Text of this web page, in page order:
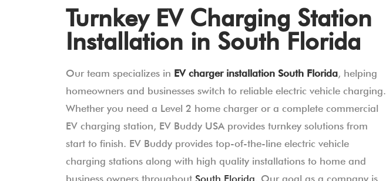
Turnkey EV Charging Station
Installation in South Florida
Our team specializes in EV charger installation South Florida, helping
homeowners and businesses switch to reliable electric vehicle charging.
Whether you need a Level 2 home charger or a complete commercial
EV charging station, EV Buddy USA provides turnkey solutions from
start to finish. EV Buddy provides top-of-the-line electric vehicle
charging stations along with high quality installations to home and
business owners throughout South Florida. Our goal as a company is